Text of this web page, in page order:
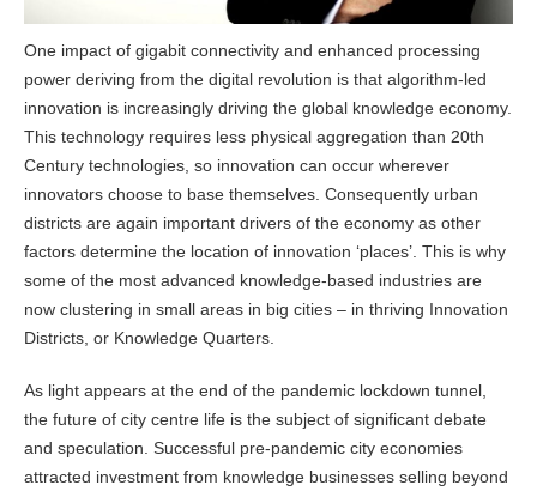
One impact of gigabit connectivity and enhanced processing
power deriving from the digital revolution is that algorithm-led
innovation is increasingly driving the global knowledge economy.
This technology requires less physical aggregation than 20th
Century technologies, so innovation can occur wherever
innovators choose to base themselves. Consequently urban
districts are again important drivers of the economy as other
factors determine the location of innovation ‘places’. This is why
some of the most advanced knowledge-based industries are
now clustering in small areas in big cities – in thriving Innovation
Districts, or Knowledge Quarters.
As light appears at the end of the pandemic lockdown tunnel,
the future of city centre life is the subject of significant debate
and speculation. Successful pre-pandemic city economies
attracted investment from knowledge businesses selling beyond